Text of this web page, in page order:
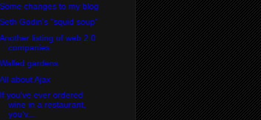
Some changes to my blog
Seth Godin's "squid soup"
Another listing of web 2.0
companies
Walled gardens
All about Ajax
If you've ever ordered
wine in a restaurant,
you'v...